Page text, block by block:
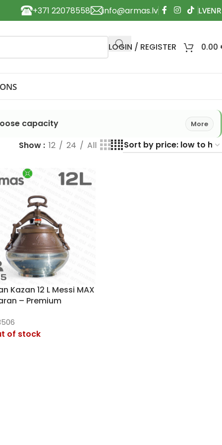
+371 22078558 info@armas.lv
LOGIN / REGISTER 0.00
capacity More
Show 12 24 All
Kazan 12 L Messi MAX
– Premium
of stock